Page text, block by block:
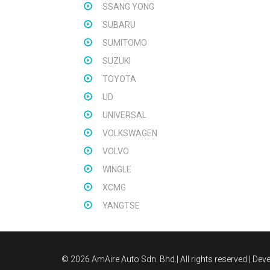
SSANG YONG
SUBARU
SUMITOMO
SUZUKI
TOYOTA
UD
UNIVERSAL
VOLKSWAGEN
VOLVO
WINGLE
XCMG
YANGTSE
© 2026 AmAire Auto Sdn. Bhd.| All rights reserved |